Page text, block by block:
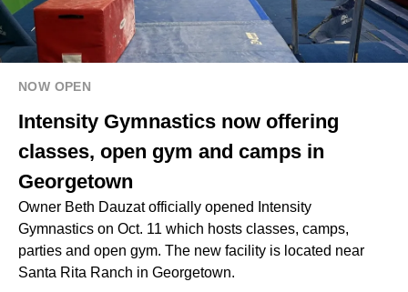
NOW OPEN
Intensity Gymnastics now offering
classes, open gym and camps in
Georgetown
Owner Beth Dauzat officially opened Intensity
Gymnastics on Oct. 11 which hosts classes, camps,
parties and open gym. The new facility is located near
Santa Rita Ranch in Georgetown.